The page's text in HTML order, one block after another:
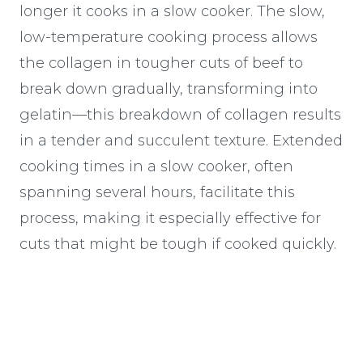
longer it cooks in a slow cooker. The slow,
low-temperature cooking process allows
the collagen in tougher cuts of beef to
break down gradually, transforming into
gelatin—this breakdown of collagen results
in a tender and succulent texture. Extended
cooking times in a slow cooker, often
spanning several hours, facilitate this
process, making it especially effective for
cuts that might be tough if cooked quickly.